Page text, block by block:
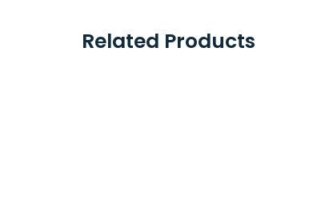
Related Products